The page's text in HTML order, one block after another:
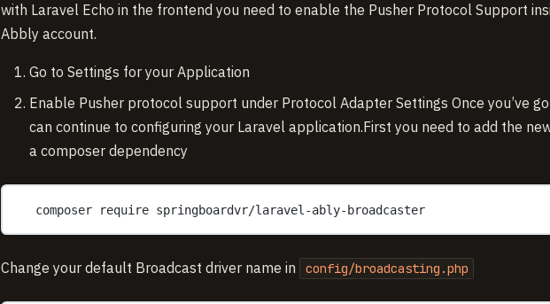
with Laravel Echo in the frontend you need to enable the Pusher Protocol Support
Abbly account.
Go to Settings for your Application
Enable Pusher protocol support under Protocol Adapter Settings Once you’ve
can continue to configuring your Laravel application.First you need to add the
a composer dependency
composer require springboardvr/laravel-ably-broadcaster
Change your default Broadcast driver name in config/broadcasting.php